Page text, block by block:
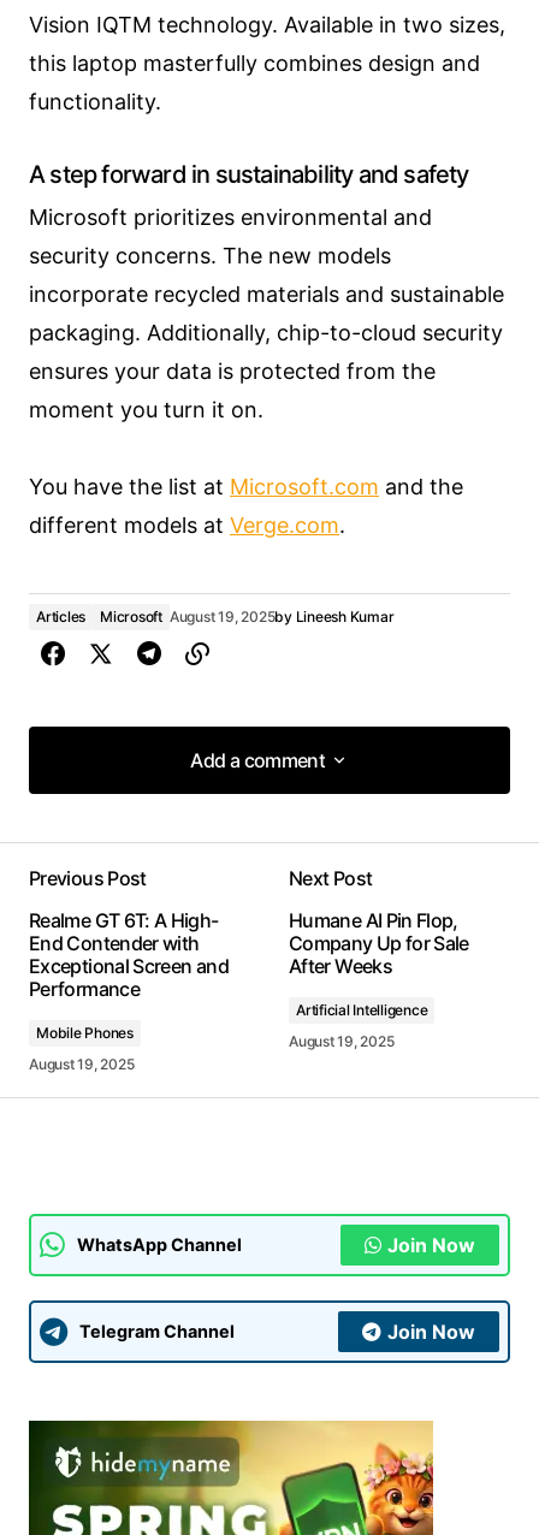
Vision IQTM technology. Available in two sizes,
this laptop masterfully combines design and
functionality.
A step forward in sustainability and safety
Microsoft prioritizes environmental and
security concerns. The new models
incorporate recycled materials and sustainable
packaging. Additionally, chip-to-cloud security
ensures your data is protected from the
moment you turn it on.
You have the list at Microsoft.com and the
different models at Verge.com.
Articles Microsoft August 19, 2025by Lineesh Kumar
Add a comment
Add a comment
Required fields are marked*
Comment
Your E-mail*
Submit Comment
Previous Post
Realme GT 6T: A High-
End Contender with
Exceptional Screen and
Performance
Mobile Phones
August 19, 2025
Next Post
Humane AI Pin Flop,
Company Up for Sale
After Weeks
Artificial Intelligence
August 19, 2025
WhatsApp Channel Join Now
Telegram Channel Join Now